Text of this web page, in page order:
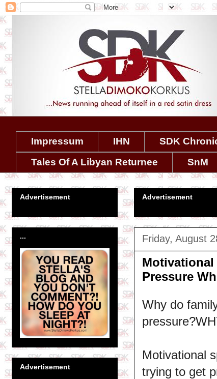
Impressum IHN SDK
Tales Of A Libyan Returnee
SnM
Advertisement
Friday, August
Motivational
Pressure
Why do
Motivational
trying to get
Advertisement
...
Advertisement